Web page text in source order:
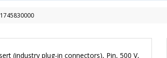
1745830000